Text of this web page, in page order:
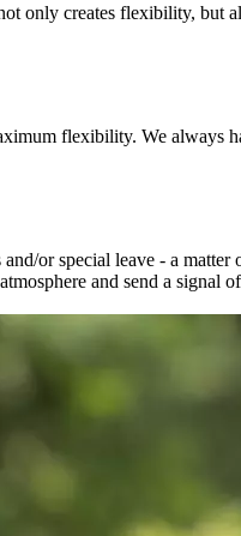
only creates flexibility,
flexibility. We always
or special leave - a
and send a